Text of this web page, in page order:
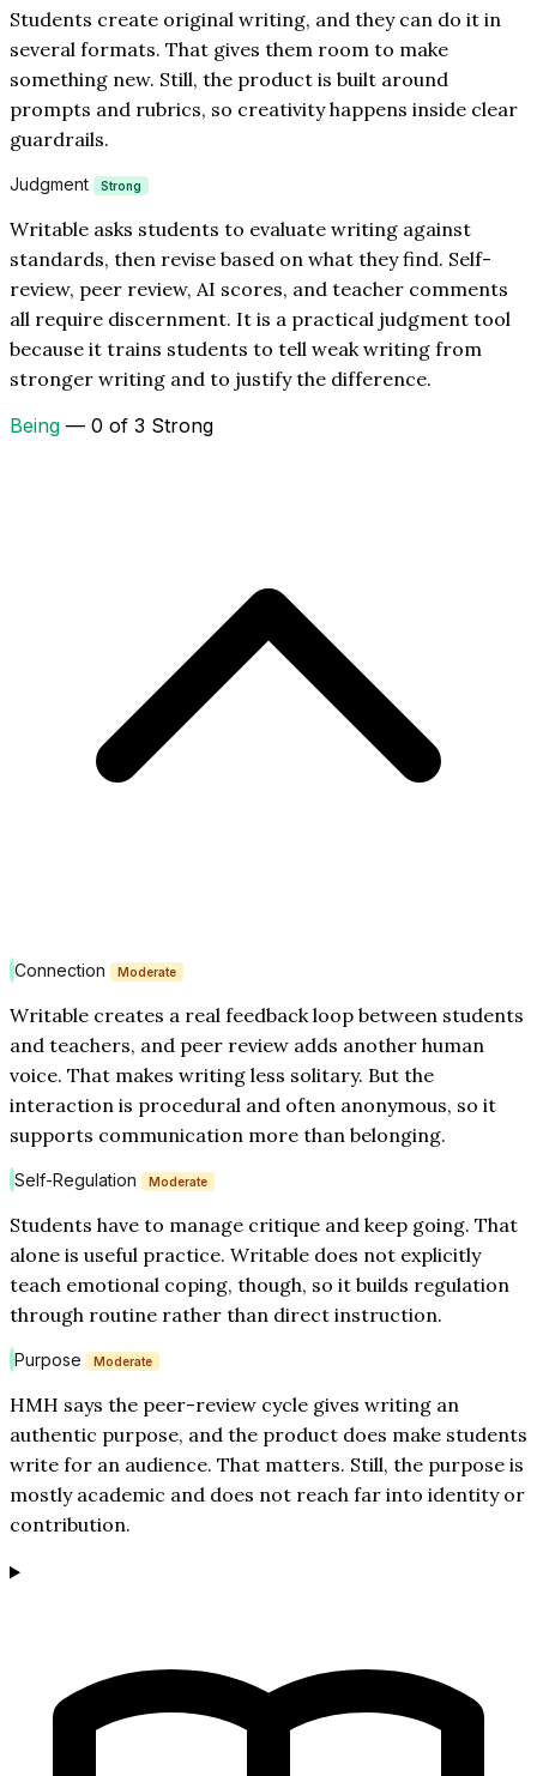
Students create original writing, and they can do it in
several formats. That gives them room to make
something new. Still, the product is built around
prompts and rubrics, so creativity happens inside clear
guardrails.
Judgment Strong
Writable asks students to evaluate writing against
standards, then revise based on what they find. Self-
review, peer review, AI scores, and teacher comments
all require discernment. It is a practical judgment tool
because it trains students to tell weak writing from
stronger writing and to justify the difference.
Being — 0 of 3 Strong
Connection Moderate
Writable creates a real feedback loop between students
and teachers, and peer review adds another human
voice. That makes writing less solitary. But the
interaction is procedural and often anonymous, so it
supports communication more than belonging.
Self-Regulation Moderate
Students have to manage critique and keep going. That
alone is useful practice. Writable does not explicitly
teach emotional coping, though, so it builds regulation
through routine rather than direct instruction.
Purpose Moderate
HMH says the peer-review cycle gives writing an
authentic purpose, and the product does make students
write for an audience. That matters. Still, the purpose is
mostly academic and does not reach far into identity or
contribution.